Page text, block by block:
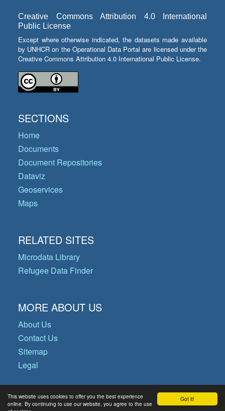
Got it!
This website uses cookies to offer you the best experience
online. By continuing to use our website, you agree to the use
Creative Commons Attribution 4.0 International
Public License
Except where otherwise indicated, the datasets made available
by UNHCR on the Operational Data Portal are licensed under the
Creative Commons Attribution 4.0 International Public License.
SECTIONS
Home
Documents
Document Repositories
Dataviz
Geoservices
Maps
RELATED SITES
Microdata Library
Refugee Data Finder
MORE ABOUT US
About Us
Contact Us
Sitemap
Legal
© Copyright 2026 Operational Data